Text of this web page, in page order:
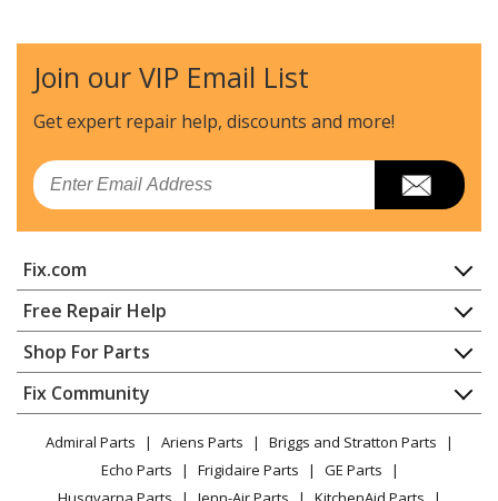
Join our VIP Email List
Get expert repair help, discounts and more!
Email
Fix.com
Home
Contact
About Us
FAQ
Privacy Policy
CA Privacy Rights
Cookie Policy
Free Repair Help
Appliance Repair
Dishwasher
Dryer
Microwave
Range / Stove / Oven
Refrigerator
Shop For Parts
Appliance
Lawn & Garden
Power Tool
Fix Community
Facebook Page
Admiral Parts Ariens Parts
Briggs and Stratton Parts
Echo Parts
Frigidaire Parts
GE Parts